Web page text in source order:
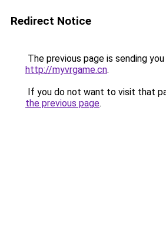
Redirect Notice
The previous page is sending
http://myvrgame.cn.
If you do not want to visit that
the previous page.